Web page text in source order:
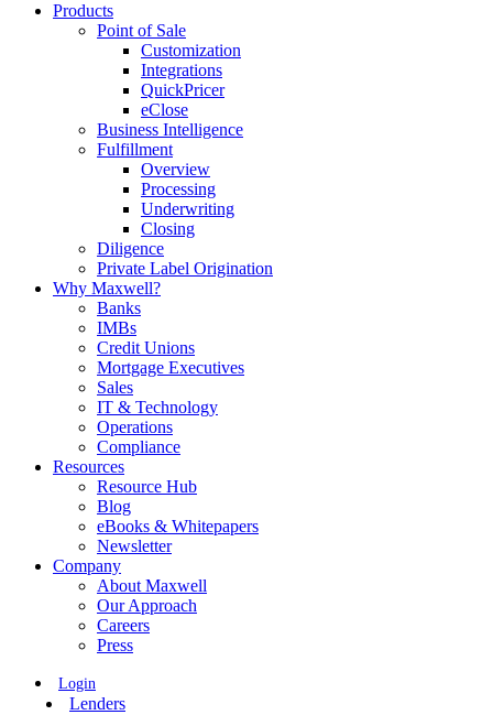
Products
Point of Sale
Customization
Integrations
QuickPricer
eClose
Business Intelligence
Fulfillment
Overview
Processing
Underwriting
Closing
Diligence
Private Label Origination
Why Maxwell?
Banks
IMBs
Credit Unions
Mortgage Executives
Sales
IT & Technology
Operations
Compliance
Resources
Resource Hub
Blog
eBooks & Whitepapers
Newsletter
Company
About Maxwell
Our Approach
Careers
Press
Login
Lenders